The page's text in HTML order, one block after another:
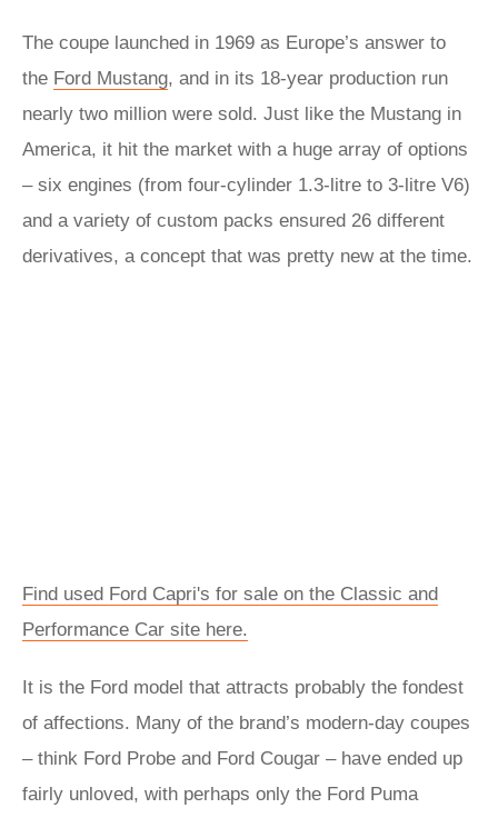
The coupe launched in 1969 as Europe’s answer to
the Ford Mustang, and in its 18-year production run
nearly two million were sold. Just like the Mustang in
America, it hit the market with a huge array of options
– six engines (from four-cylinder 1.3-litre to 3-litre V6)
and a variety of custom packs ensured 26 different
derivatives, a concept that was pretty new at the time.
Find used Ford Capri's for sale on the Classic and
Performance Car site here.
It is the Ford model that attracts probably the fondest
of affections. Many of the brand’s modern-day coupes
– think Ford Probe and Ford Cougar – have ended up
fairly unloved, with perhaps only the Ford Puma